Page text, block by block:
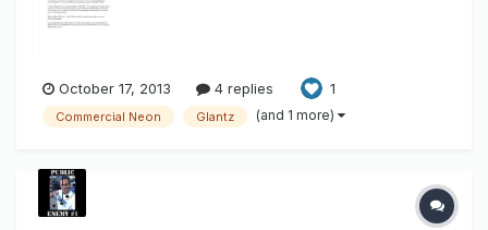
Mark Haist and the Commercial NeonTanielian Fami...
October 17, 2013 4 replies 1
Commercial Neon Glantz (and 1 more)